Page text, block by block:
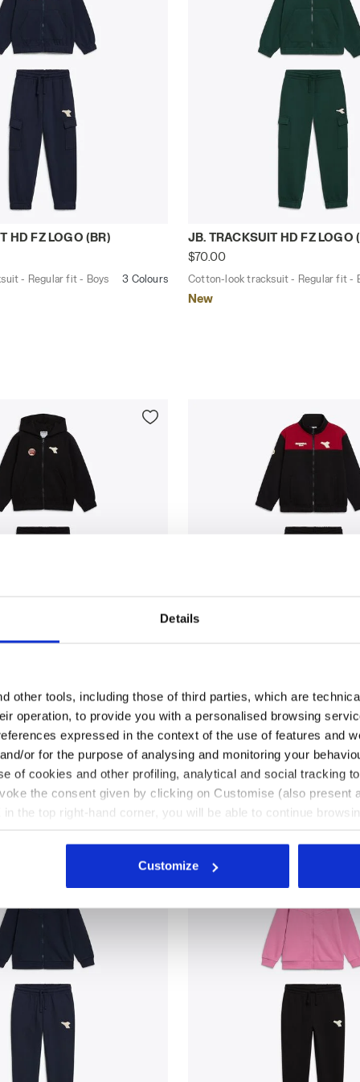
Details
other tools, including those of third parties, which are
operation, to provide you with a personalised browsing
expressed in the context of the use of features and
or for the purpose of analysing and monitoring your
of cookies and other profiling, analytical and social tracking
the consent given by clicking on Customise (also present
the top right-hand corner, you will be able to continue
of cookies and other tracking tools other than
Customize
- Regular fit - Boys JB. TRACKSUIT HD FZ LOGO
HD FZ LOGO (BR)
- Regular fit - Boys 3 Colours
Cotton-look tracksuit -
JB. TRACKSUIT HD FZ LOGO
$70.00
Cotton-look tracksuit - Regular fit -
New
- Regular fit - Boys JB. TRACKSUIT HD FZ LOGO
HD FZ LOGO (BR)
- Regular fit - Boys 3 Colours
Triacetate tracksuit -
JB. TRACKSUIT FZ LOGO (BR)
$60.00
Triacetate tracksuit - Regular fit -
and girls
New